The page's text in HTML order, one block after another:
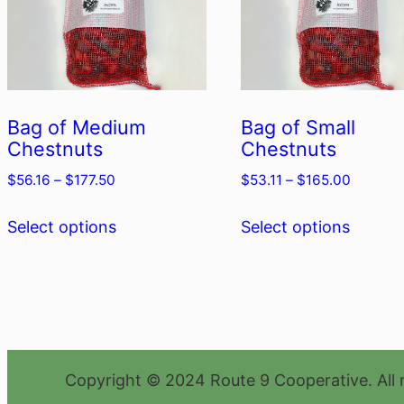
Bag of Medium
Chestnuts
$56.16 – $177.50
$56.16
Select optionsproduct
may
Bag of Small
Chestnuts
$53.11 – $165.00Price
$53.11
Select optionsproduct
may
Copyright © 2024 Route 9 Cooperative. All